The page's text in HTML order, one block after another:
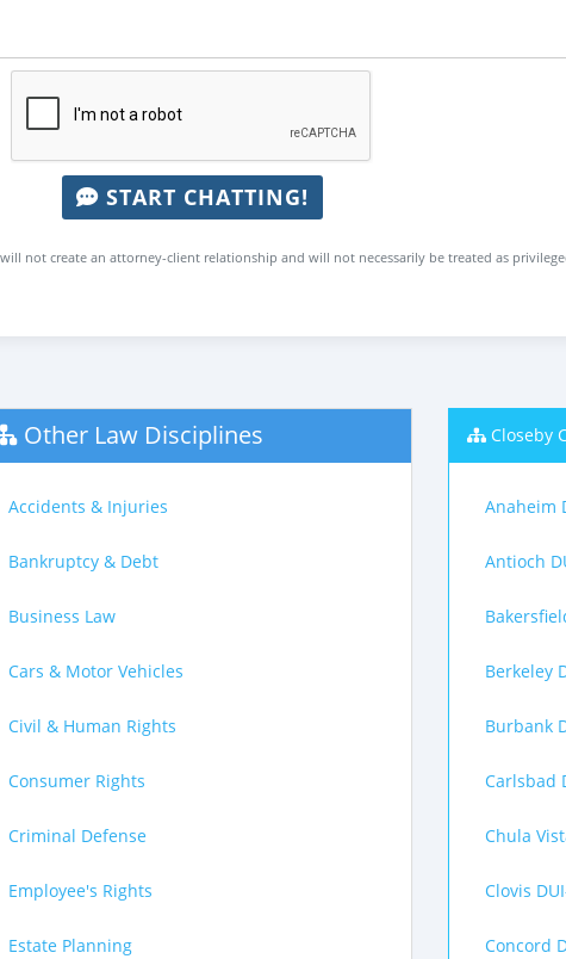
START CHATTING!
not create an attorney-client relationship and will not necessarily be treated as
Other Law Disciplines
Accidents & Injuries
Bankruptcy & Debt
Business Law
Cars & Motor Vehicles
Civil & Human Rights
Consumer Rights
Criminal Defense
Employee's Rights
Estate Planning
Closeby
Anaheim
Antioch
Berkeley
Burbank
Carlsbad
Chula
Clovis
Concord